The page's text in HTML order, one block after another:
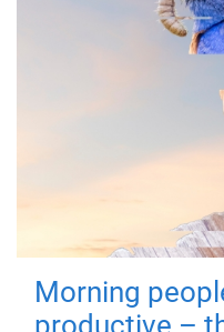
Morning
productive –